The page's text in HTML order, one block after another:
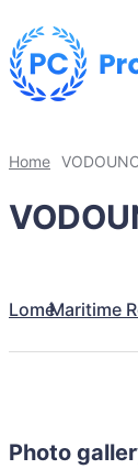
Home
LoméMaritime
Photo